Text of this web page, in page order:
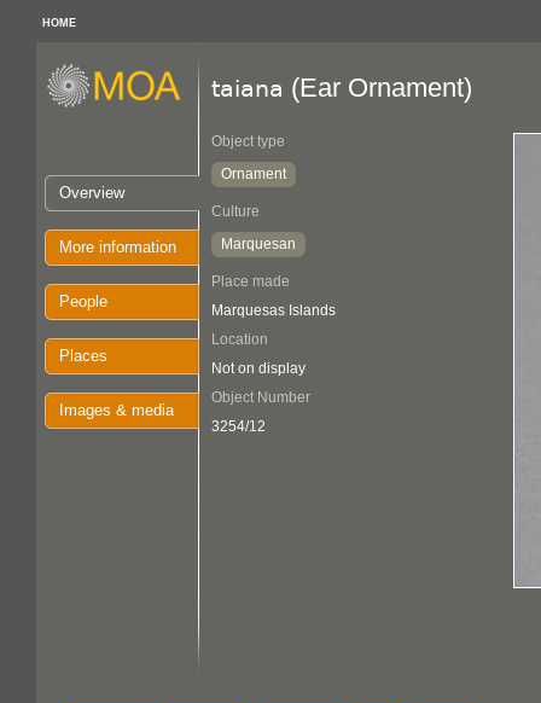
HOME
Overview
More information
People
Places
Images & media
taiana (Ear Ornament)
Object type
Ornament
Culture
Marquesan
Place made
Marquesas Islands
Location
Not on display
Object Number
3254/12